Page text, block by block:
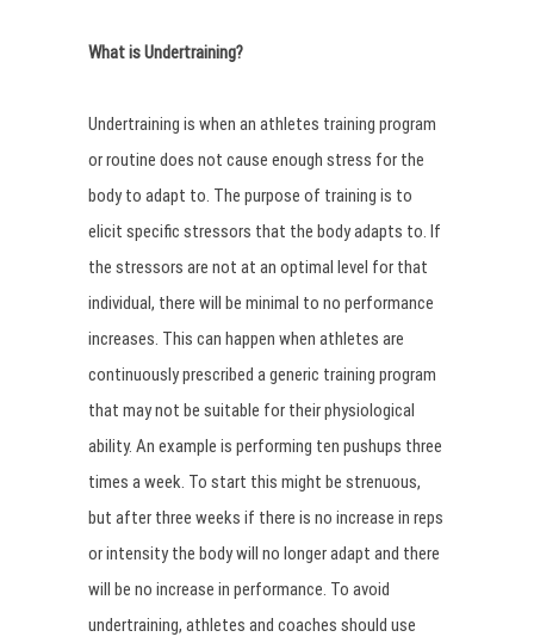
What is Undertraining?
Undertraining is when an athletes training program
or routine does not cause enough stress for the
body to adapt to. The purpose of training is to
elicit specific stressors that the body adapts to. If
the stressors are not at an optimal level for that
individual, there will be minimal to no performance
increases. This can happen when athletes are
continuously prescribed a generic training program
that may not be suitable for their physiological
ability. An example is performing ten pushups three
times a week. To start this might be strenuous,
but after three weeks if there is no increase in reps
or intensity the body will no longer adapt and there
will be no increase in performance. To avoid
undertraining, athletes and coaches should use